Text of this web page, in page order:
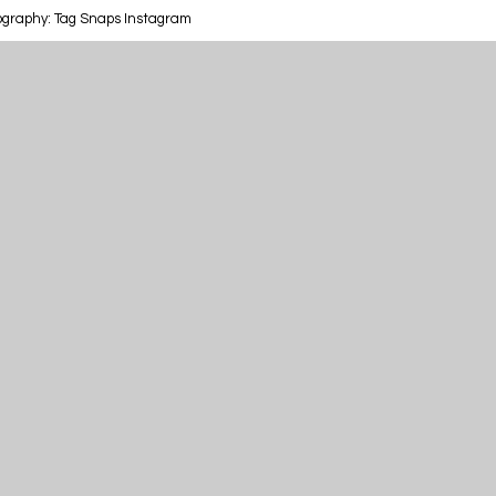
Tag Snaps Instagram